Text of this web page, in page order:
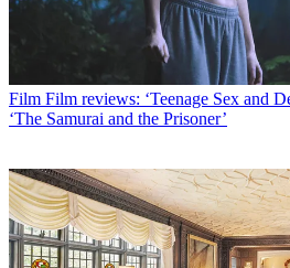
Film Film reviews: ‘Teenage Sex and
‘The Samurai and the Prisoner’